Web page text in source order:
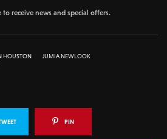
to receive news and special offers.
HOUSTON
JUMIA NEWLOOK
PIN